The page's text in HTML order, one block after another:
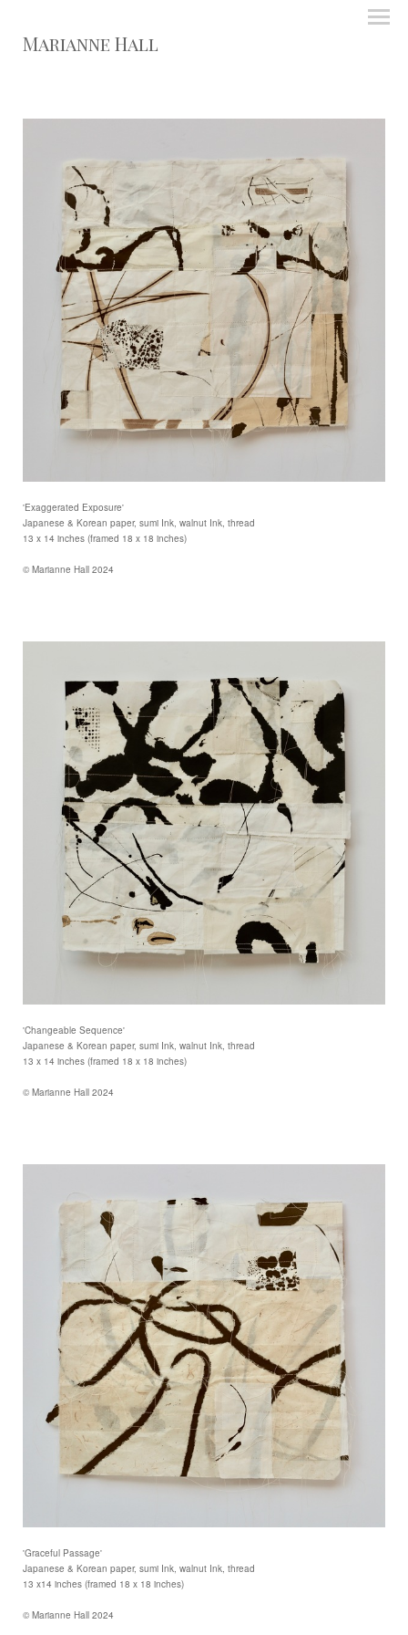
Marianne Hall
'Exaggerated Exposure'
Japanese & Korean paper, sumi Ink, walnut Ink, thread
13 x 14 inches (framed 18 x 18 inches)
© Marianne Hall 2024
'Changeable Sequence'
Japanese & Korean paper, sumi Ink, walnut Ink, thread
13 x 14 inches (framed 18 x 18 inches)
© Marianne Hall 2024
'Graceful Passage'
Japanese & Korean paper, sumi Ink, walnut Ink, thread
13 x14 inches (framed 18 x 18 inches)
© Marianne Hall 2024